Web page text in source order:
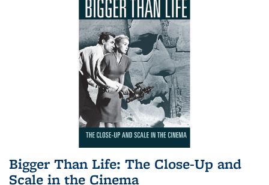
Bigger Than Life: The Close-Up and
Scale in the Cinema